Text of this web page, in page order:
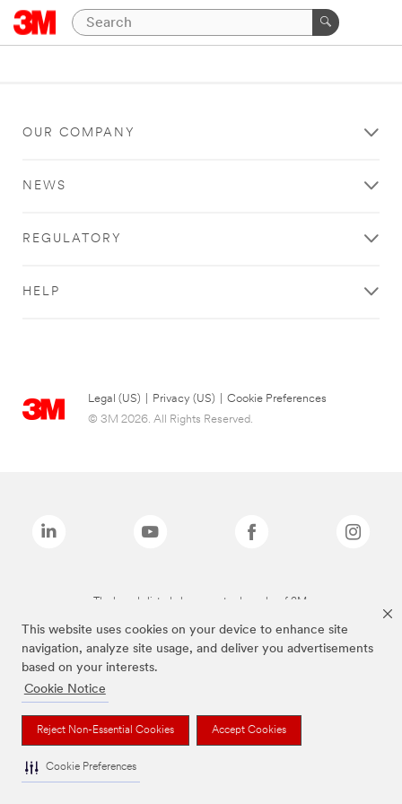
This website uses cookies on your device to enhance site
navigation, analyze site usage, and deliver you advertisements
based on your interests.
Cookie Notice
Reject Non-Essential Cookies Accept Cookies
Cookie Preferences
OUR COMPANY
NEWS
REGULATORY
HELP
Legal (US) Privacy (US)
Cookie Preferences
© 3M 2026. All Rights Reserved.
The brands listed above are trademarks of 3M.